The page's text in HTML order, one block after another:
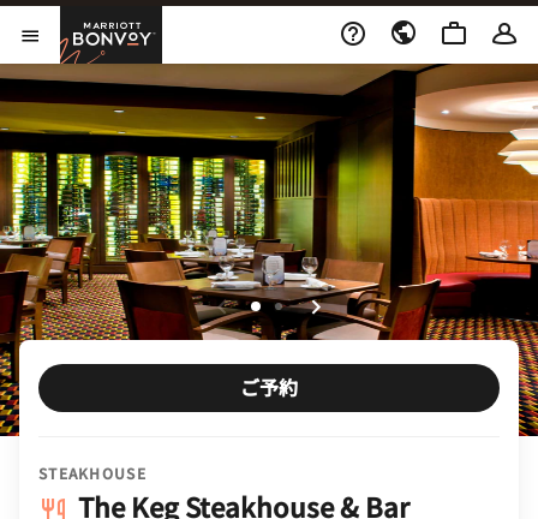
Skip to Content
メニューを開く
Marriott Bonvoy
STEAKHOUSE
The Keg Steakhouse & Bar
ご予約